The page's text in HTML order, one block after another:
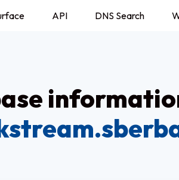
API DNS Search